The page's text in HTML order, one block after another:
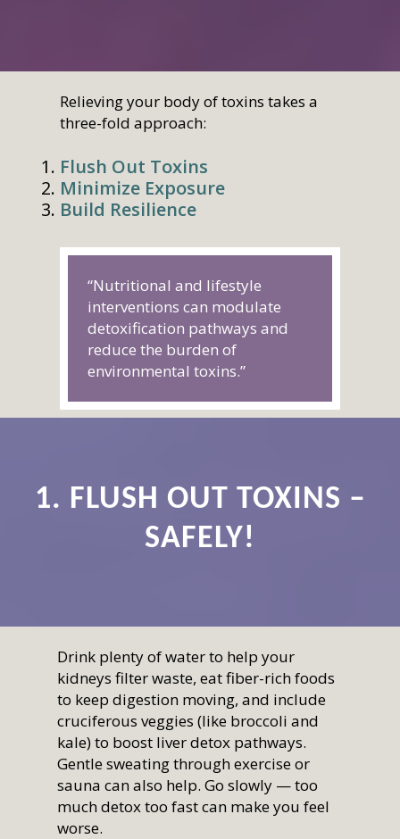
Relieving your body of toxins takes a
three-fold approach:
Flush Out Toxins
Minimize Exposure
Build Resilience
“Nutritional and lifestyle
interventions can modulate
detoxification pathways and
reduce the burden of
environmental toxins.”
1. FLUSH OUT TOXINS –
SAFELY!
Drink plenty of water to help your
kidneys filter waste, eat fiber-rich foods
to keep digestion moving, and include
cruciferous veggies (like broccoli and
kale) to boost liver detox pathways.
Gentle sweating through exercise or
sauna can also help. Go slowly — too
much detox too fast can make you feel
worse.